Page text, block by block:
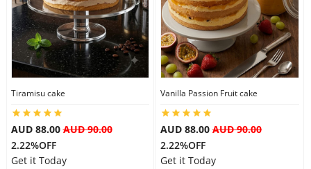
Tiramisu cake
AUD 88.00AUD 90.00
2.22%OFF
Get it Today
Vanilla Passion Fruit cake
AUD 88.00 AUD 90.00
2.22%OFF
Get it Today